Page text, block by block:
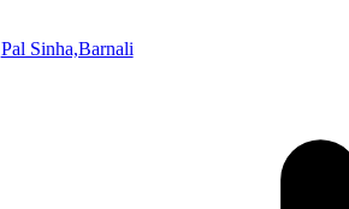
Pal Sinha,Barnali